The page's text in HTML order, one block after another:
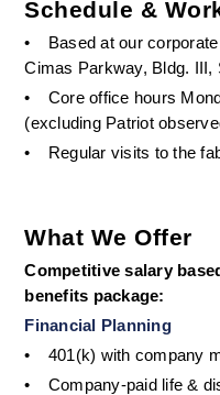
Schedule &
•
Based at our
Cimas Parkway, Bldg. III,
•
Core office hours
(excluding Patriot
•
Regular visits to the
What We Offer
Competitive salary
benefits package:
Financial Planning
•
401(k) with company
•
Company-paid life &